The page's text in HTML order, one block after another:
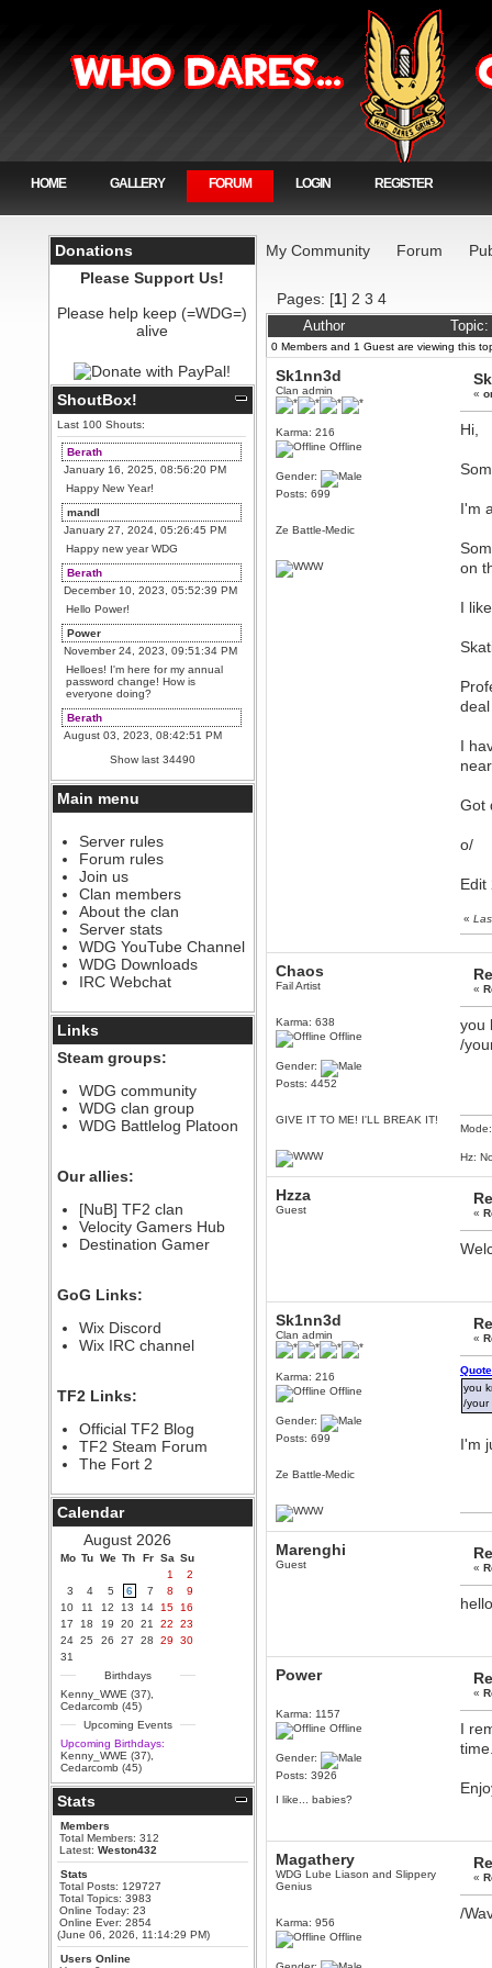
HOME GALLERY FORUM LOGIN REGISTER
Donations
Please Support Us!
Please help keep (=WDG=)
alive
ShoutBox!
Last 100 Shouts:
Berath
January 16, 2025, 08:56:20 PM
Happy New Year!
mandl
January 27, 2024, 05:26:45 PM
Happy new year WDG
Berath
December 10, 2023, 05:52:39 PM
Hello Power!
Power
November 24, 2023, 09:51:34 PM
Helloes! I'm here for my annual
password change! How is
everyone doing?
Berath
August 03, 2023, 08:42:51 PM
WDG are going to i71. All
welcome. Message for more
information or ask on discord
Berath
The WDG discord channel is up
and running. Send me a
message or post for details
Berath
December 08, 2022, 04:05:12 PM
Odd. Should do. Send Mode a
messsage here. He should be
able to pick it up and send you
an invite
sarcasmrules
@berath link doesn?t work
August 08, 2022, 09:32:46 PM
Who Dares Grins unites again
here!
https://discord.com/channels/764441873166762026/764442075768684544
Berath
Spammers be gone!
September 28, 2020, 11:18:57
PM
Nice!
PM
Berath
Yay!!!!!! Wix is in da house
September 28, 2020, 02:55:44
PM
Hey Berath !! I made it !
September 25, 2020, 05:13:56
PM
Wix - we may have some new
friends playing a new game
finding their way here soon.....
July 01, 2020, 11:05:23 PM
Hello Terror. People still drop by
here now and again
terror
June 29, 2020, 02:02:45 PM
Hi guys. I hope you are all well
and keeping sane and safe
during these trying times (and all
that).
Just FYI that mode was looking
for ways to get back in touch via
reddit (r/WDG).
Berath
February 24, 2020, 09:26:46 AM
Zombie TF2? Do we need to
dress up?
Power
February 19, 2020, 01:03:56 AM
I'd play zombie TF2
MrWoooMaker
February 19, 2020, 12:52:19 AM
Show last 34490
Main menu
Server rules
Forum rules
Join us
Clan members
About the clan
Server stats
WDG YouTube Channel
WDG Downloads
IRC Webchat
Links
Steam groups:
WDG community
WDG clan group
WDG Battlelog Platoon
Our allies:
[NuB] TF2 clan
Velocity Gamers Hub
Destination Gamer
GoG Links:
Wix Discord
Wix IRC channel
TF2 Links:
Official TF2 Blog
TF2 Steam Forum
The Fort 2
Calendar
August 2026
Mo Tu We Th Fr Sa Su
1
2
3
4 5 6 7 8
9
10
11 12 13 14 15
16
17
18 19 20 21 22
23
24 25 26 27 28 29
30
31
Birthdays
Kenny_WWE (37),
Cedarcomb (45)
Upcoming Events
Upcoming Birthdays:
Kenny_WWE (37),
Cedarcomb (45)
Stats
Members
Total Members: 312
Latest: Weston432
Stats
Total Posts: 129727
Total Topics: 3983
Online Today: 23
Online Ever: 2854
(June 06, 2026, 11:14:29 PM)
Users Online
My Community Forum
Pages: [1] 2 3 4
Author
0 Members and 1 Guest are viewing this
Sk1nn3d
Clan admin
Karma: 216
Offline
Gender:
Posts: 699
Ze Battle-Medic
«
Hi,
I'm
on
I
I
Got
o/
Edit
«
Chaos
Fail Artist
Karma: 638
Offline
Gender:
Posts: 4452
GIVE IT TO ME! I'LL BREAK IT!
«
you
/
Hz:
Hzza
Guest «
Sk1nn3d
Clan admin
Karma: 216
Offline
Gender:
Posts: 699
Ze Battle-Medic
«
you
/your
I'm
Marenghi
Guest «
Power
Karma: 1157
Offline
Gender:
Posts: 3926
I like... babies?
«
I
Magathery
WDG Lube Liason and Slippery
Genius
Karma: 956
Offline
«
/